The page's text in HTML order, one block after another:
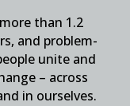
than 1.2
and problem-
unite and
– across
in ourselves.